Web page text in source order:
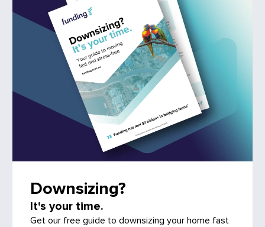
Downsizing?
It's your time.
Get our free guide to downsizing your home fast